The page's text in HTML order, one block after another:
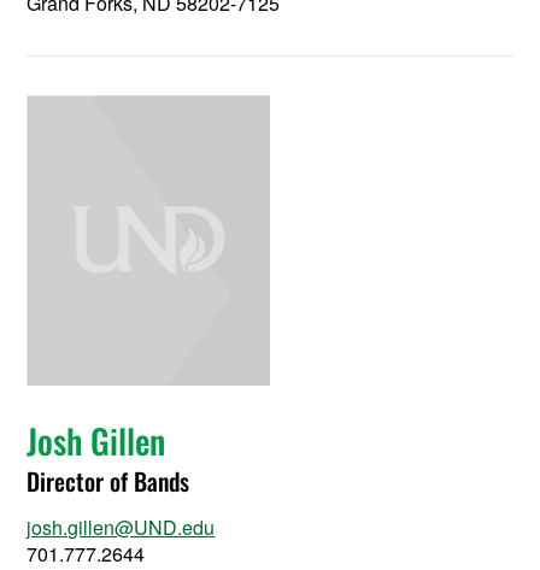
Josh Gillen
Director of Bands
josh.gillen@UND.edu
701.777.2644